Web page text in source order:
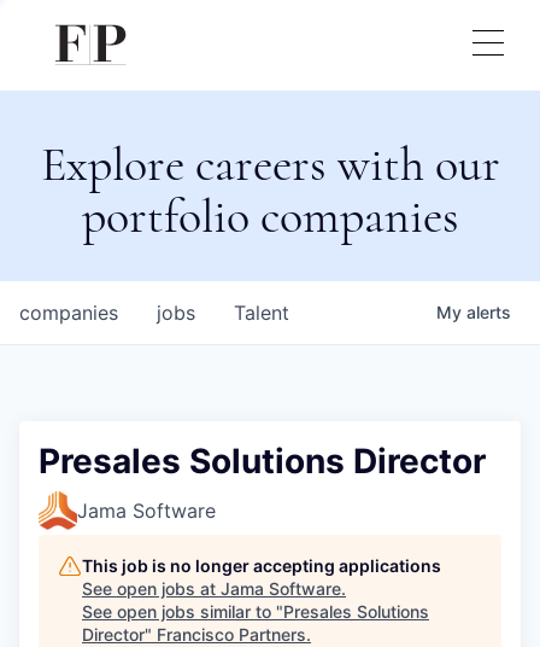
Explore careers with our
portfolio companies
jobs
companies Talent My alerts
Presales Solutions Director
Jama Software
This job is no longer accepting applications
See open jobs at Jama Software.
See open jobs similar to "Presales Solutions
Director" Francisco Partners.